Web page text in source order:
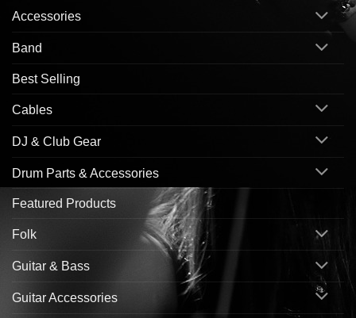
Accessories
Band
Best Selling
Cables
DJ & Club Gear
Drum Parts & Accessories
Featured Products
Folk
Guitar & Bass
Guitar Accessories